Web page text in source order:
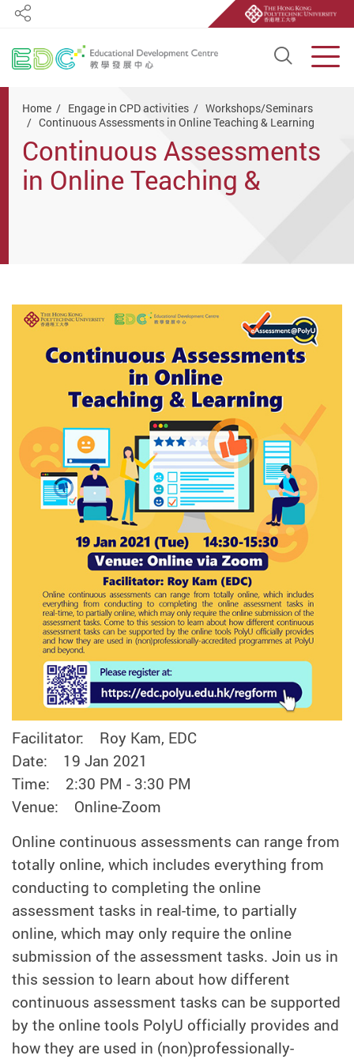
Open
Share
Home Engage in CPD activities
Workshops/Seminars
Continuous Assessments in Online Teaching & Learning
Continuous Assessments
in Online Teaching &
Facilitator: Roy Kam, EDC
Date: 19 Jan 2021
Time: 2:30 PM - 3:30 PM
Venue: Online-Zoom
Online continuous assessments can range from
totally online, which includes everything from
conducting to completing the online
assessment tasks in real-time, to partially
online, which may only require the online
submission of the assessment tasks. Join us in
this session to learn about how different
continuous assessment tasks can be supported
by the online tools PolyU officially provides and
how they are used in (non)professionally-